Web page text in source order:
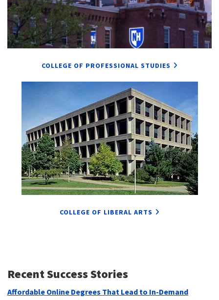
COLLEGE OF PROFESSIONAL STUDIES
COLLEGE OF LIBERAL ARTS
Recent Success Stories
Affordable Online Degrees That Lead to In-Demand